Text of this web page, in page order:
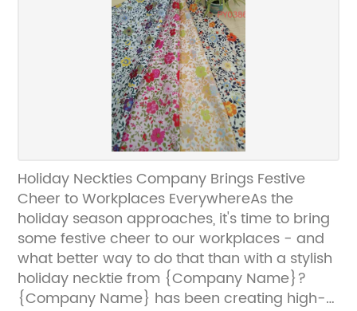
Holiday Neckties Company Brings Festive
Cheer to Workplaces EverywhereAs the
holiday season approaches, it's time to bring
some festive cheer to our workplaces - and
what better way to do that than with a stylish
holiday necktie from {Company Name}?
{Company Name} has been creating high-